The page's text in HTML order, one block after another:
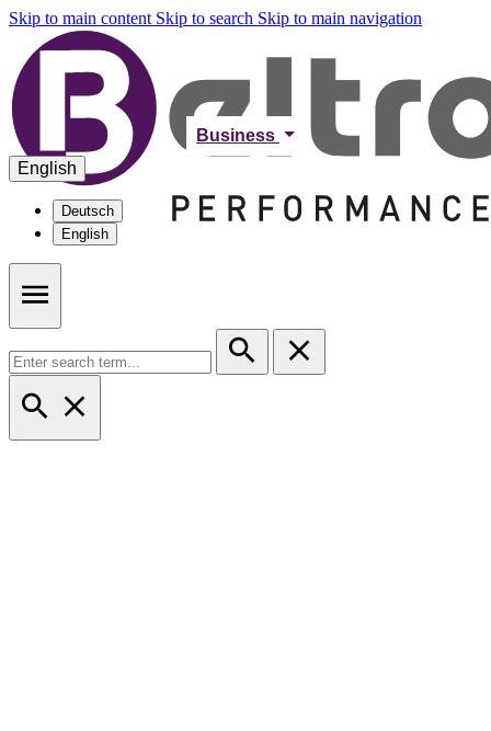
Skip to main content Skip to search Skip to main navigation
Business
English
Deutsch
English